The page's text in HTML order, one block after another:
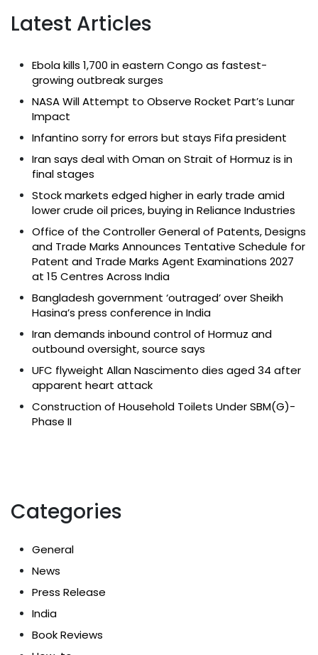
Latest Articles
Ebola kills 1,700 in eastern Congo as fastest-
growing outbreak surges
NASA Will Attempt to Observe Rocket Part’s Lunar
Impact
Infantino sorry for errors but stays Fifa president
Iran says deal with Oman on Strait of Hormuz is in
final stages
Stock markets edged higher in early trade amid
lower crude oil prices, buying in Reliance Industries
Office of the Controller General of Patents, Designs
and Trade Marks Announces Tentative Schedule for
Patent and Trade Marks Agent Examinations 2027
at 15 Centres Across India
Bangladesh government ‘outraged’ over Sheikh
Hasina’s press conference in India
Iran demands inbound control of Hormuz and
outbound oversight, source says
UFC flyweight Allan Nascimento dies aged 34 after
apparent heart attack
Construction of Household Toilets Under SBM(G)-
Phase II
Categories
General
News
Press Release
India
Book Reviews